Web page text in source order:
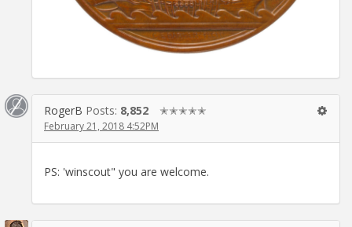
RogerB Posts: 8,852 ✭✭✭✭✭
February 21, 2018 4:52PM
PS: 'winscout" you are welcome.